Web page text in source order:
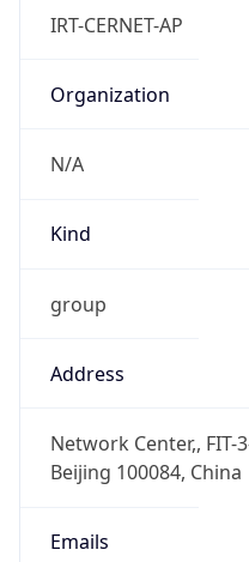
IRT-CERNET-AP
Organization
N/A
Kind
group
Address
Network Center,, FIT-
Beijing 100084, China
Emails